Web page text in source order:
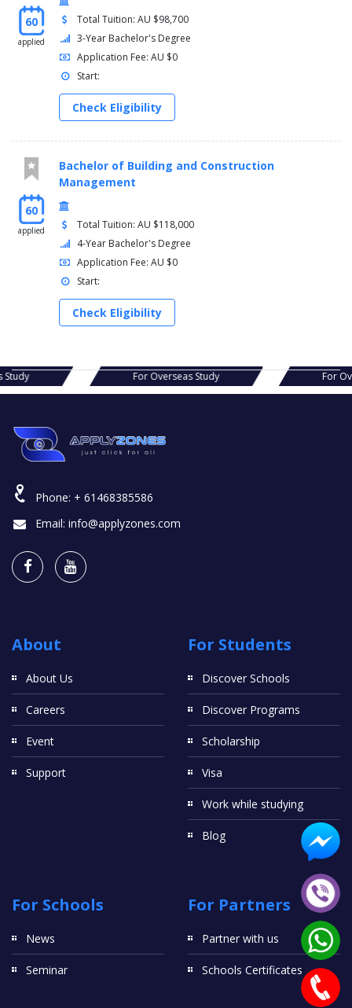
60
applied
Total Tuition: AU $98,700
3-Year Bachelor's Degree
Application Fee: AU $0
Start:
Check Eligibility
60
applied
Bachelor of Building and Construction
Management
Total Tuition: AU $118,000
4-Year Bachelor's Degree
Application Fee: AU $0
Start:
Check Eligibility
Study For Overseas Study For
Phone: + 61468385586
Email: info@applyzones.com
About
About Us
Careers
Event
Support
For Students
Discover Schools
Discover Programs
Scholarship
Visa
Work while studying
Blog
For Schools
News
Seminar
For Partners
Partner with us
Schools Certificates